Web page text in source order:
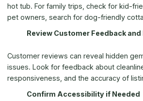
hot tub. For family trips, check for kid-
pet owners, search for dog-friendly
Review Customer Feedback and
Customer reviews can reveal hidden
issues. Look for feedback about
responsiveness, and the accuracy of
Confirm Accessibility if Needed